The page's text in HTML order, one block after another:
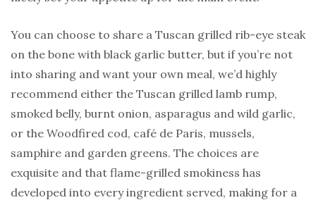
You can choose to share a Tuscan grilled rib-eye steak
on the bone with black garlic butter, but if you’re not
into sharing and want your own meal, we’d highly
recommend either the Tuscan grilled lamb rump,
smoked belly, burnt onion, asparagus and wild garlic,
or the Woodfired cod, café de Paris, mussels,
samphire and garden greens. The choices are
exquisite and that flame-grilled smokiness has
developed into every ingredient served, making for a